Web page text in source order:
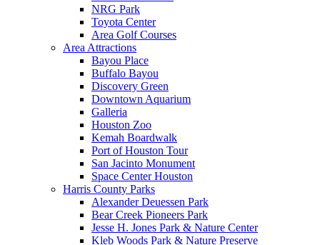
NRG Park
Toyota Center
Area Golf Courses
Area Attractions
Bayou Place
Buffalo Bayou
Discovery Green
Downtown Aquarium
Galleria
Houston Zoo
Kemah Boardwalk
Port of Houston Tour
San Jacinto Monument
Space Center Houston
Harris County Parks
Alexander Deuessen Park
Bear Creek Pioneers Park
Jesse H. Jones Park & Nature Center
Kleb Woods Park & Nature Preserve